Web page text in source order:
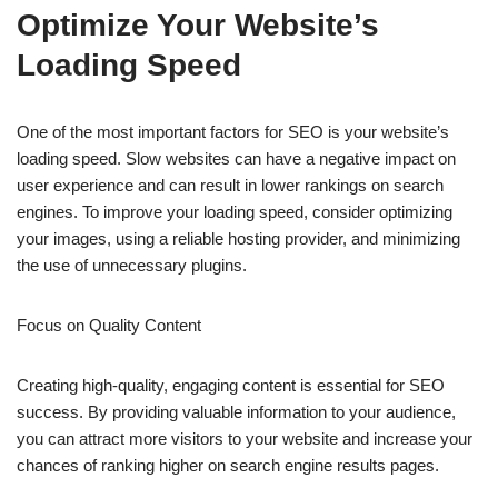
Optimize Your Website’s
Loading Speed
One of the most important factors for SEO is your website’s
loading speed. Slow websites can have a negative impact on
user experience and can result in lower rankings on search
engines. To improve your loading speed, consider optimizing
your images, using a reliable hosting provider, and minimizing
the use of unnecessary plugins.
Focus on Quality Content
Creating high-quality, engaging content is essential for SEO
success. By providing valuable information to your audience,
you can attract more visitors to your website and increase your
chances of ranking higher on search engine results pages.